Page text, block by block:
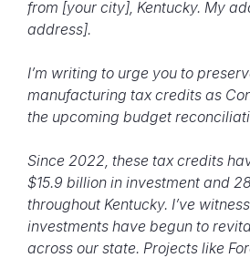
from [your city], Kentucky. My
address].
I’m writing to urge you to
manufacturing tax credits as
the upcoming budget
Since 2022, these tax credits
$15.9 billion in investment and
throughout Kentucky. I’ve
investments have begun to
across our state. Projects like